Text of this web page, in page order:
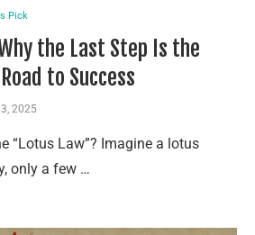
Pick
the Last Step Is the
to Success
2025
“Lotus Law”? Imagine a lotus
only a few …